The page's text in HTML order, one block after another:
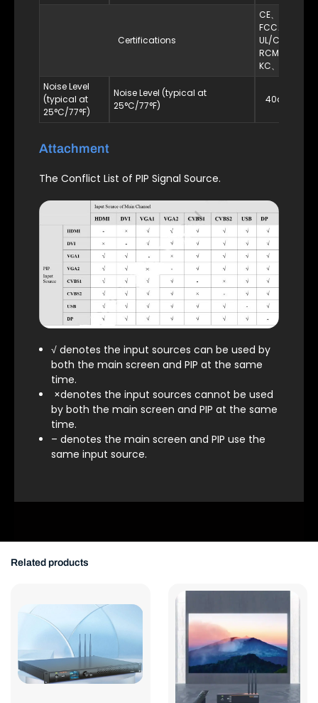
Certifications
CE、RoHS、
FCC、
UL/CUL、
RCM、CB、
KC、EAC
Noise Level
(typical at
25°C/77°F)
Noise Level (typical at
25°C/77°F)
40dB（A）
Attachment
The Conflict List of PIP Signal Source.
√ denotes the input sources can be used by
both the main screen and PIP at the same
time.
×denotes the input sources cannot be used
by both the main screen and PIP at the same
time.
– denotes the main screen and PIP use the
same input source.
Related products